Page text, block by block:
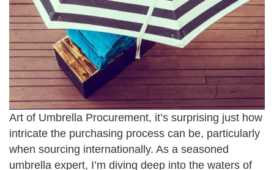
Art of Umbrella Procurement, it’s surprising just how
intricate the purchasing process can be, particularly
when sourcing internationally. As a seasoned
umbrella expert, I’m diving deep into the waters of